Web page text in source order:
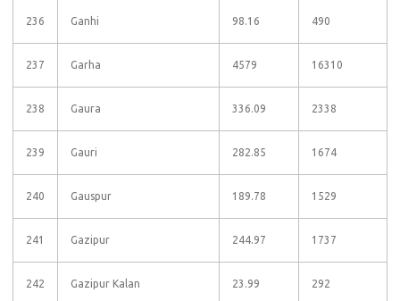
236 Ganhi 98.16 490
237 Garha 4579 16310
238 Gaura 336.09 2338
239 Gauri 282.85 1674
240 Gauspur 189.78 1529
241 Gazipur 244.97 1737
242 Gazipur Kalan 23.99 292